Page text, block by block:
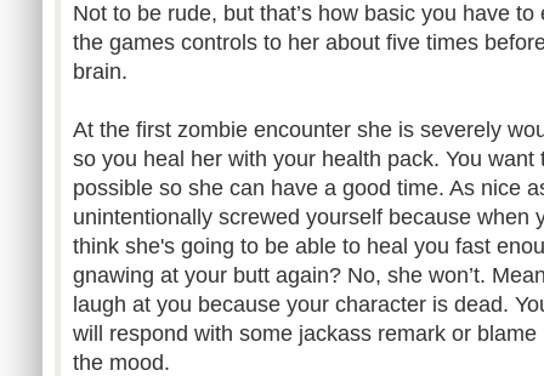
Not to be rude, but that’s how basic you have
the games controls to her about five times
brain.
At the first zombie encounter she is severely
so you heal her with your health pack. You
possible so she can have a good time. As nice
unintentionally screwed yourself because when
think she's going to be able to heal you fast
gnawing at your butt again? No, she won’t.
laugh at you because your character is dead.
will respond with some jackass remark or
the mood.